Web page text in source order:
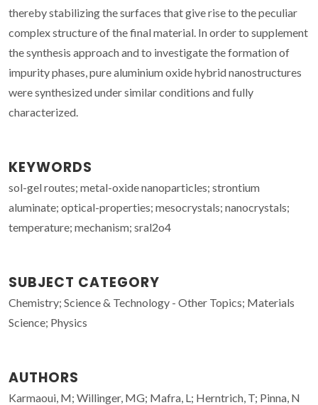
thereby stabilizing the surfaces that give rise to the peculiar
complex structure of the final material. In order to supplement
the synthesis approach and to investigate the formation of
impurity phases, pure aluminium oxide hybrid nanostructures
were synthesized under similar conditions and fully
characterized.
KEYWORDS
sol-gel routes; metal-oxide nanoparticles; strontium
aluminate; optical-properties; mesocrystals; nanocrystals;
temperature; mechanism; sral2o4
SUBJECT CATEGORY
Chemistry; Science & Technology - Other Topics; Materials
Science; Physics
AUTHORS
Karmaoui, M; Willinger, MG; Mafra, L; Herntrich, T; Pinna, N